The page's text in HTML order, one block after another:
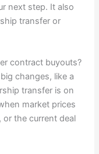
next step. It also
transfer or
contract buyouts?
changes, like a
transfer is on
market prices
the current deal